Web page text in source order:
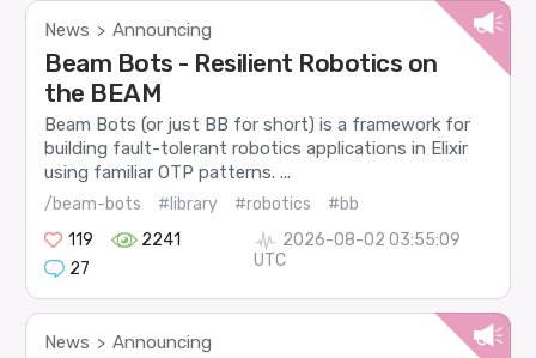
News > Announcing
Beam Bots - Resilient Robotics on
the BEAM
Beam Bots (or just BB for short) is a framework for
building fault-tolerant robotics applications in Elixir
using familiar OTP patterns. ...
/beam-bots #library #robotics
#bb
119
2241
27
2026-08-02 03:55:09
UTC
News > Announcing